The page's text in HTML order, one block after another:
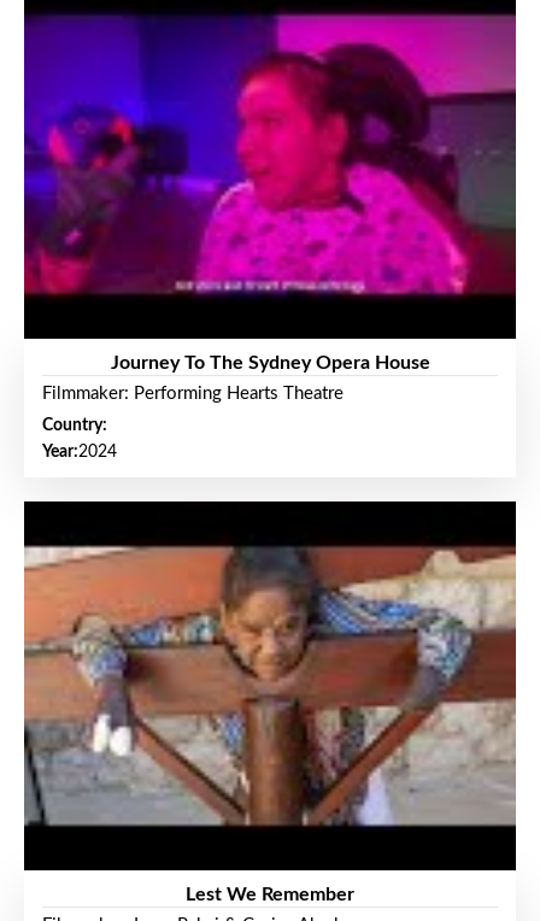
Journey To The Sydney Opera House
Filmmaker: Performing Hearts Theatre
Country:
Year:2024
Lest We Remember